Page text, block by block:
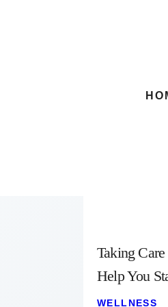
Taking
Help You
WELLNESS